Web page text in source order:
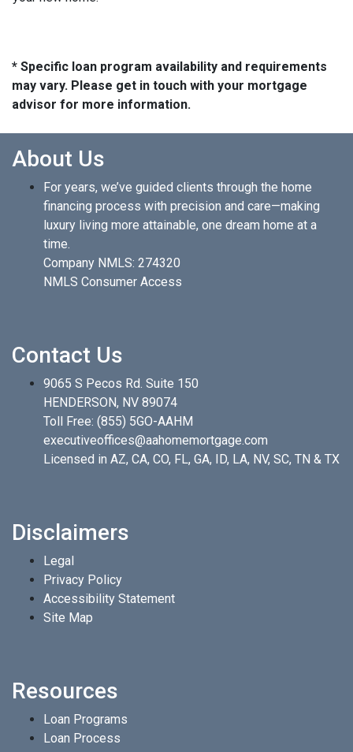
* Specific loan program availability and requirements
may vary. Please get in touch with your mortgage
advisor for more information.
About Us
For years, we’ve guided clients through the home
financing process with precision and care—making
luxury living more attainable, one dream home at a
time.
Company NMLS: 274320
NMLS Consumer Access
Contact Us
9065 S Pecos Rd. Suite 150
HENDERSON, NV 89074
Toll Free: (855) 5GO-AAHM
executiveoffices@aahomemortgage.com
Licensed in AZ, CA, CO, FL, GA, ID, LA, NV, SC, TN & TX
Disclaimers
Legal
Privacy Policy
Accessibility Statement
Site Map
Resources
Loan Programs
Loan Process